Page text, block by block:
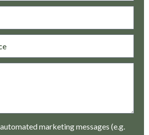
marketing messages (e.g.